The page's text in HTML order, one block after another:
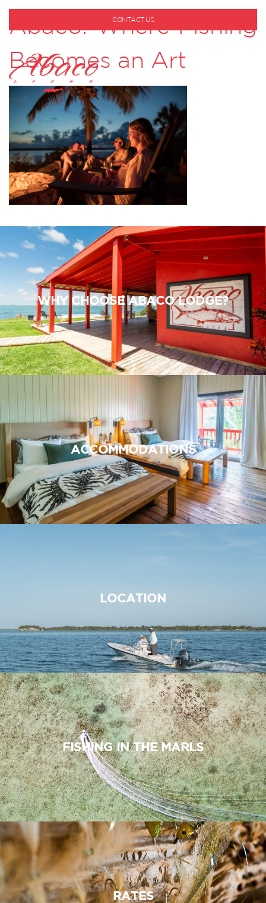
CONTACT US
Abaco: Where Fishing
Becomes an Art
WHY CHOOSE ABACO LODGE?
ACCOMMODATIONS
LOCATION
FISHING IN THE MARLS
RATES